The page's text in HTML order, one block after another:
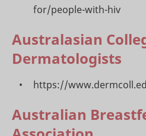
for/people-with-hiv
Australasian
Dermatologists
https://
Australian